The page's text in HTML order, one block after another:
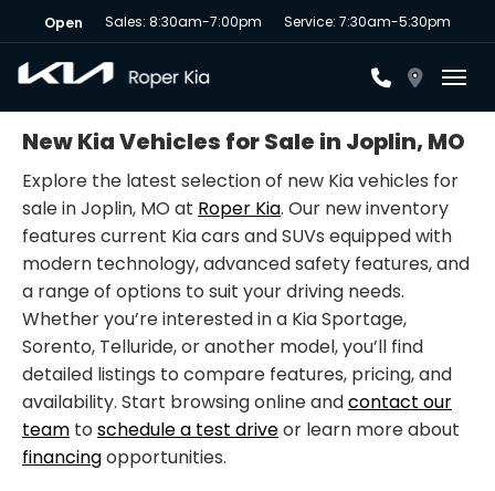
Open Sales: 8:30am-7:00pm Service: 7:30am-5:30pm
New Kia Vehicles for Sale in Joplin, MO
Explore the latest selection of new Kia vehicles for
sale in Joplin, MO at Roper Kia. Our new inventory
features current Kia cars and SUVs equipped with
modern technology, advanced safety features, and
a range of options to suit your driving needs.
Whether you’re interested in a Kia Sportage,
Sorento, Telluride, or another model, you’ll find
detailed listings to compare features, pricing, and
availability. Start browsing online andcontact our
team to schedule a test driveor learn more about
financingopportunities.